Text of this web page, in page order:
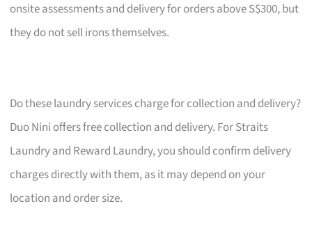
onsite assessments and delivery for orders above S$300, but
they do not sell irons themselves.
Do these laundry services charge for collection and delivery?
Duo Nini offers free collection and delivery. For Straits
Laundry and Reward Laundry, you should confirm delivery
charges directly with them, as it may depend on your
location and order size.